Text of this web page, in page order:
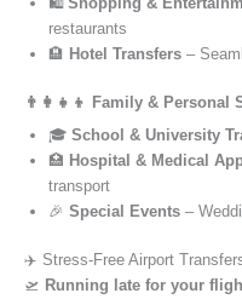
restaurants
🏨 Hotel Transfers –
👨‍👩‍👧‍👦 Family & Personal
🎓 School & University
🏥 Hospital & Medical
transport
🎉 Special Events –
✈️ Stress-Free Airport
🛫 Running late for your